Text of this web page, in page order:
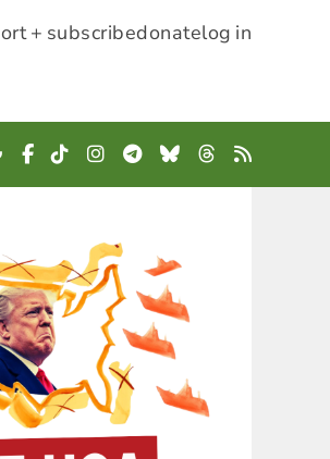
+ subscribedonatelog in
Podcast
Facebook
TikTokInstagram
Telegram
BlueskyThreads
RSS